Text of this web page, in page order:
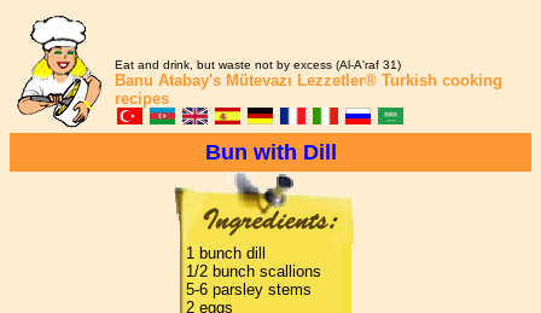
Eat and drink, but waste not by excess (Al-A'raf 31)
Banu Atabay's Mütevazı Lezzetler® Turkish cooking
recipes
Bun with Dill
1 bunch dill
1/2 bunch scallions
5-6 parsley stems
2 eggs